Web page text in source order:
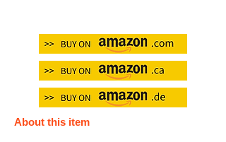
About this item